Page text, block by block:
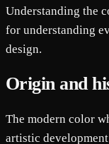
Understanding the
for understanding
design.
Origin and
The modern color
artistic